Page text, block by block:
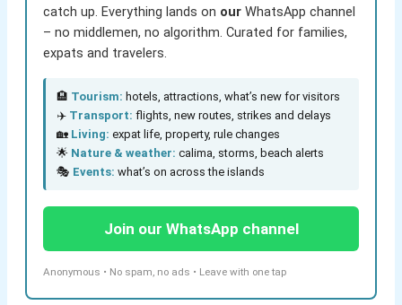
catch up. Everything lands on ourWhatsApp channel
– no middlemen, no algorithm. Curated for families,
expats and travelers.
🏨 Tourism: hotels, attractions, what’s new for visitors
✈️ Transport: flights, new routes, strikes and delays
🏡 Living: expat life, property, rule changes
🌟 Nature & weather: calima, storms, beach alerts
🎭 Events: what’s on across the islands
Join our WhatsApp channel
Anonymous • No spam, no ads • Leave with one tap